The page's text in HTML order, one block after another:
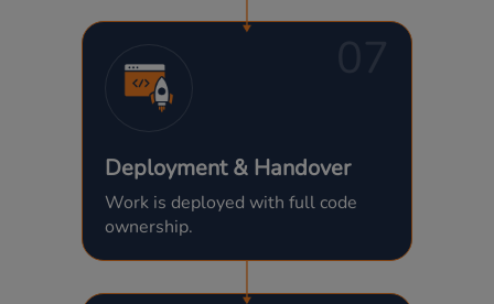
Deployment & Handover
Work is deployed with full code
ownership.